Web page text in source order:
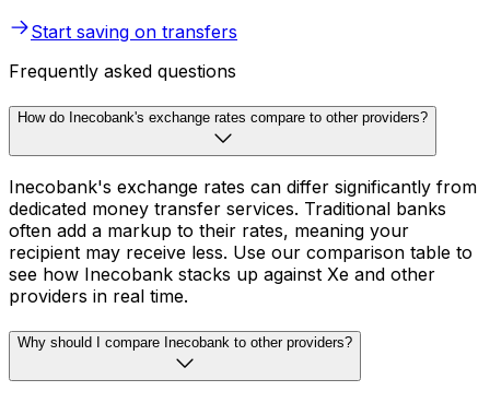
Start saving on transfers
Frequently asked questions
How do Inecobank's exchange rates compare to other providers?
Inecobank's exchange rates can differ significantly from
dedicated money transfer services. Traditional banks
often add a markup to their rates, meaning your
recipient may receive less. Use our comparison table to
see how Inecobank stacks up against Xe and other
providers in real time.
Why should I compare Inecobank to other providers?